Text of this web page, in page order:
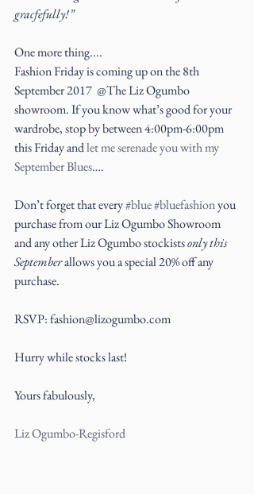
gracfefully!”
One more thing....
Fashion Friday is coming up on the 8th
September 2017  @The Liz Ogumbo
showroom. If you know what’s good for your
wardrobe, stop by between 4:00pm-6:00pm
this Friday and let me serenade you with my
September Blues….
Don’t forget that every #blue#bluefashion you
purchase from our Liz Ogumbo Showroom
and any other Liz Ogumbo stockists only this
September allows you a special 20% off any
purchase.
RSVP: fashion@lizogumbo.com
Hurry while stocks last!
Yours fabulously,
Liz Ogumbo-Regisford